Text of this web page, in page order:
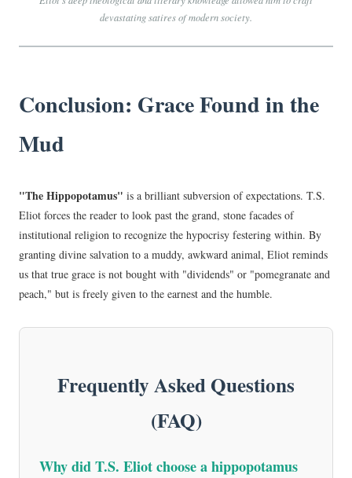
devastating satires of modern society.
Conclusion: Grace Found in the
Mud
"The Hippopotamus" is a brilliant subversion of expectations. T.S.
Eliot forces the reader to look past the grand, stone facades of
institutional religion to recognize the hypocrisy festering within. By
granting divine salvation to a muddy, awkward animal, Eliot reminds
us that true grace is not bought with "dividends" or "pomegranate and
peach," but is freely given to the earnest and the humble.
Frequently Asked Questions
(FAQ)
Why did T.S. Eliot choose a hippopotamus